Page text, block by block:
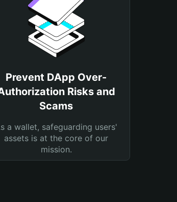
Prevent DApp Over-
Risks and
Scams
a wallet, safeguarding users'
assets is at the core of our
mission.